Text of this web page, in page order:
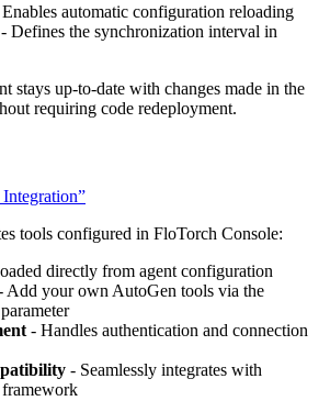
automatic configuration reloading
- Defines the synchronization interval in
stays up-to-date with changes made in the
requiring code redeployment.
tools configured in FloTorch Console:
directly from agent configuration
Add your own AutoGen tools via the
parameter
- Handles authentication and connection
- Seamlessly integrates with
framework